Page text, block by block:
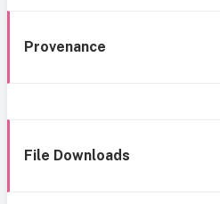
Provenance
File Downloads